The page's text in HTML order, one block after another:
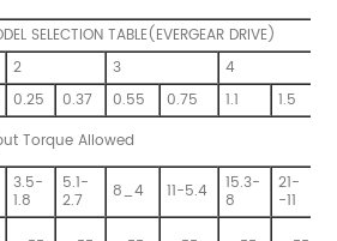
SELECTION TABLE(EVERGEAR DRIVE)
2 3 4
0.25 0.37 0.55 0.75 1.1 1.5
Torque Allowed
3.5-
1.8
5.1-
2.7 8_4 11-5.4 15.3-
8
21-
-11